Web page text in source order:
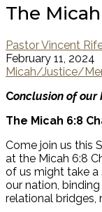
The
Pastor Vincent
February 11, 2024
Micah/Justice/
Conclusion of our
The Micah 6:8
Come join us this
at the Micah 6:8
of us might take a
our nation,
relational bridges,